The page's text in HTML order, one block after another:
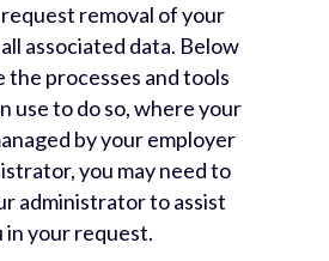
removal of your
associated data. Below
the processes and tools
use to do so, where your
by your employer
you may need to
administrator to assist
in your request.